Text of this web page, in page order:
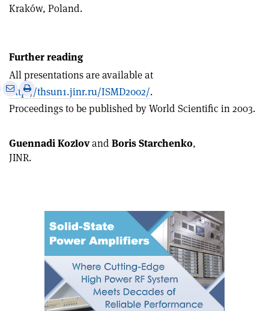
Kraków, Poland.
Further reading
All presentations are available at
http://thsun1.jinr.ru/ISMD2002/.
Proceedings to be published by World Scientific in 2003.
Share
via
Print
this
Guennadi Kozlovand Boris Starchenko,
JINR.